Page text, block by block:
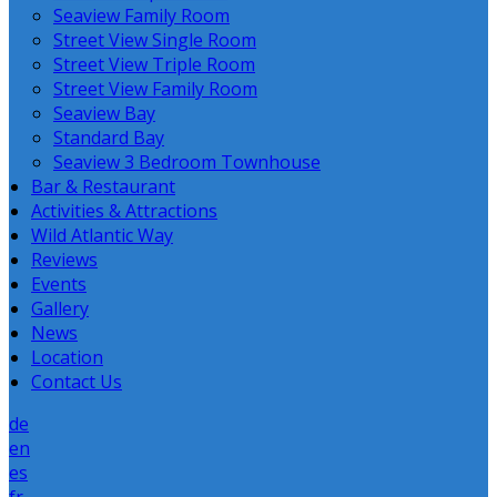
Seaview Family Room
Street View Single Room
Street View Triple Room
Street View Family Room
Seaview Bay
Standard Bay
Seaview 3 Bedroom Townhouse
Bar & Restaurant
Activities & Attractions
Wild Atlantic Way
Reviews
Events
Gallery
News
Location
Contact Us
de
en
es